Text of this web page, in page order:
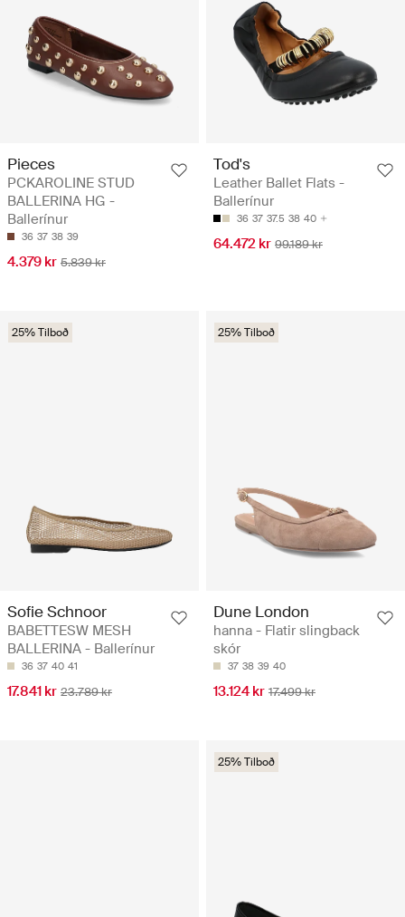
Pieces
PCKAROLINE STUD
BALLERINA HG -
Ballerínur
36 37 38 39
4.379 kr 5.839 kr
Tod's
Leather Ballet Flats -
Ballerínur
36 37 37.5 38 40
64.472 kr 99.189 kr
25% Tilboð
Sofie Schnoor
BABETTESW MESH
BALLERINA - Ballerínur
36 37 40 41
17.841 kr 23.789 kr
25% Tilboð
Dune London
hanna - Flatir slingback
skór
37 38 39 40
13.124 kr 17.499 kr
25% Tilboð